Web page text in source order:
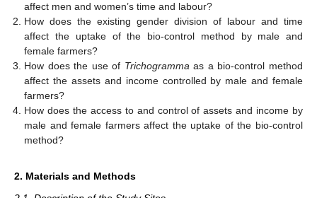
affect men and women’s time and labour?
How does the existing gender division of labour and time
affect the uptake of the bio-control method by male and
female farmers?
How does the use of Trichogramma as a bio-control method
affect the assets and income controlled by male and female
farmers?
How does the access to and control of assets and income by
male and female farmers affect the uptake of the bio-control
method?
2. Materials and Methods